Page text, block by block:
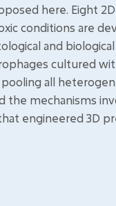
here. Eight
conditions are
and
cultured
all
the mechanisms
engineered 3D